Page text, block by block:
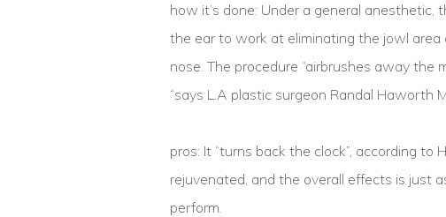
how it’s done: Under a general anesthetic,
the ear to work at eliminating the jowl
nose. The procedure “airbrushes away
“says L.A plastic surgeon Randal Haworth
pros: It “turns back the clock”, according
rejuvenated, and the overall effects is just
perform.